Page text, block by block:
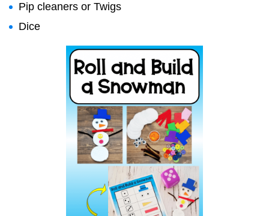
Pip cleaners or Twigs
Dice